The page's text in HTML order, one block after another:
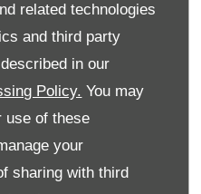
related technologies
and third party
in our
Policy. You may
use of these
your
sharing with third